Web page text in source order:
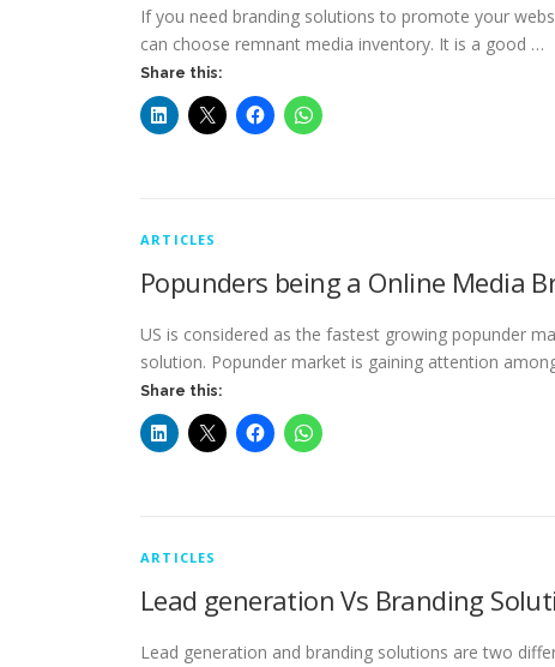
If you need branding solutions to promote your
can choose remnant media inventory. It is a good …
Share this:
ARTICLES
Popunders being a Online Media
US is considered as the fastest growing popunder
solution. Popunder market is gaining attention
Share this:
ARTICLES
Lead generation Vs Branding
Lead generation and branding solutions are two